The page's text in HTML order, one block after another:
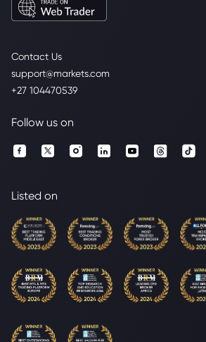
Contact Us
support@markets.com
+27 104470539
Follow us on
Listed on